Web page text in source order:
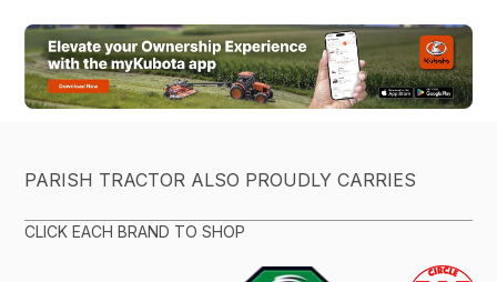
PARISH TRACTOR ALSO PROUDLY CARRIES
CLICK EACH BRAND TO SHOP